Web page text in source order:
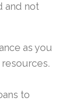
and not
as you
to